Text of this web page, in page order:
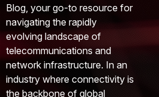
Blog, your go-to resource for
navigating the rapidly
evolving landscape of
telecommunications and
network infrastructure. In an
industry where connectivity is
the backbone of global